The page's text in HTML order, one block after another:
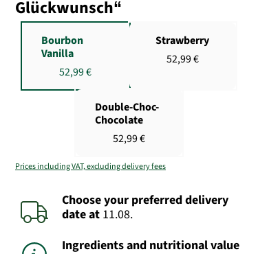
Glückwunsch“
Bourbon
Vanilla
52,99 €
Strawberry
52,99 €
Double-Choc-
Chocolate
52,99 €
Prices including VAT, excluding delivery fees
Choose your preferred delivery
dateat 11.08.
Ingredients and nutritional value